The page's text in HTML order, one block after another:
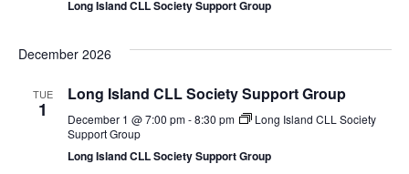
Long Island CLL Society Support Group
December 2026
TUE
1
Long Island CLL Society Support Group
December 1 @ 7:00 pm-8:30 pm
Long Island CLL Society
Support Group
Long Island CLL Society Support Group